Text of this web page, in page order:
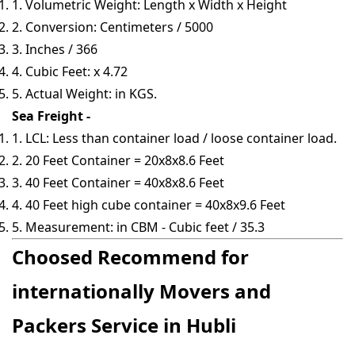
1. Volumetric Weight: Length x Width x Height
2. Conversion: Centimeters / 5000
3. Inches / 366
4. Cubic Feet: x 4.72
5. Actual Weight: in KGS.
Sea Freight -
1. LCL: Less than container load / loose container load.
2. 20 Feet Container = 20x8x8.6 Feet
3. 40 Feet Container = 40x8x8.6 Feet
4. 40 Feet high cube container = 40x8x9.6 Feet
5. Measurement: in CBM - Cubic feet / 35.3
Choosed Recommend for
internationally Movers and
Packers Service in Hubli